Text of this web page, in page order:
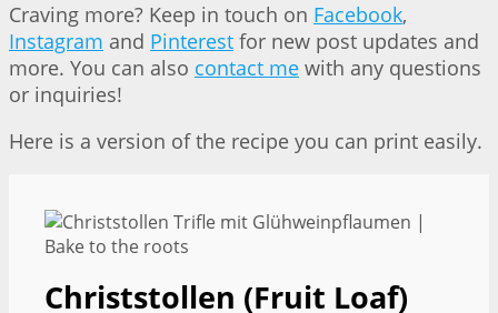
Craving more? Keep in touch on Facebook,
Instagram and Pinterest for new post updates and
more. You can also contact me with any questions
or inquiries!
Here is a version of the recipe you can print easily.
Christstollen (Fruit Loaf)